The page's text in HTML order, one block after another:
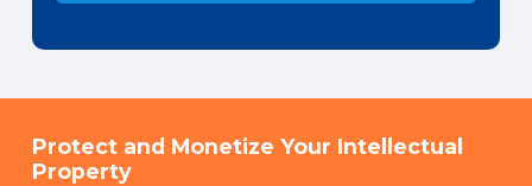
Protect and Monetize Your Intellectual
Property